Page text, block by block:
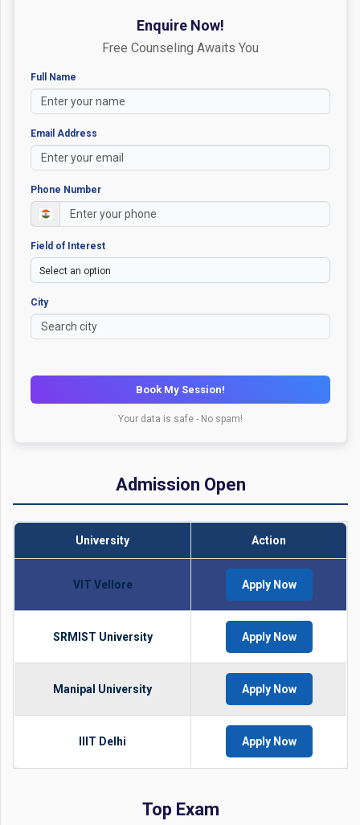
Enquire Now!
Free Counseling Awaits You
Full Name
Email Address
Phone Number
Field of Interest
City
Book My Session!
Your data is safe - No spam!
Admission Open
University Action
VIT Vellore Apply Now
SRMIST University Apply Now
Manipal University Apply Now
IIIT Delhi Apply Now
Top Exam